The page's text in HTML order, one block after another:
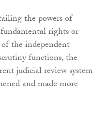
the powers of
rights or
the independent
functions, the
judicial review system
and made more